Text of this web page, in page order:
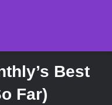
Best
Far)